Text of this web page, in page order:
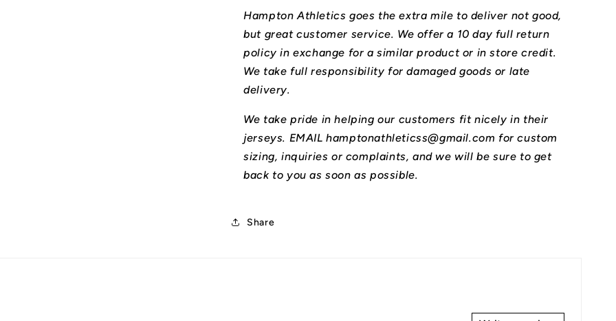
Hampton Athletics goes the extra mile to deliver not good,
but great customer service. We offer a 10 day full return
policy in exchange for a similar product or in store credit.
We take full responsibility for damaged goods or late
delivery.
We take pride in helping our customers fit nicely in their
jerseys. EMAIL hamptonathleticss@gmail.com for custom
sizing, inquiries or complaints, and we will be sure to get
back to you as soon as possible.
Share